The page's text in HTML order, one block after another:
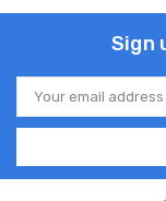
Sign
Email
Address